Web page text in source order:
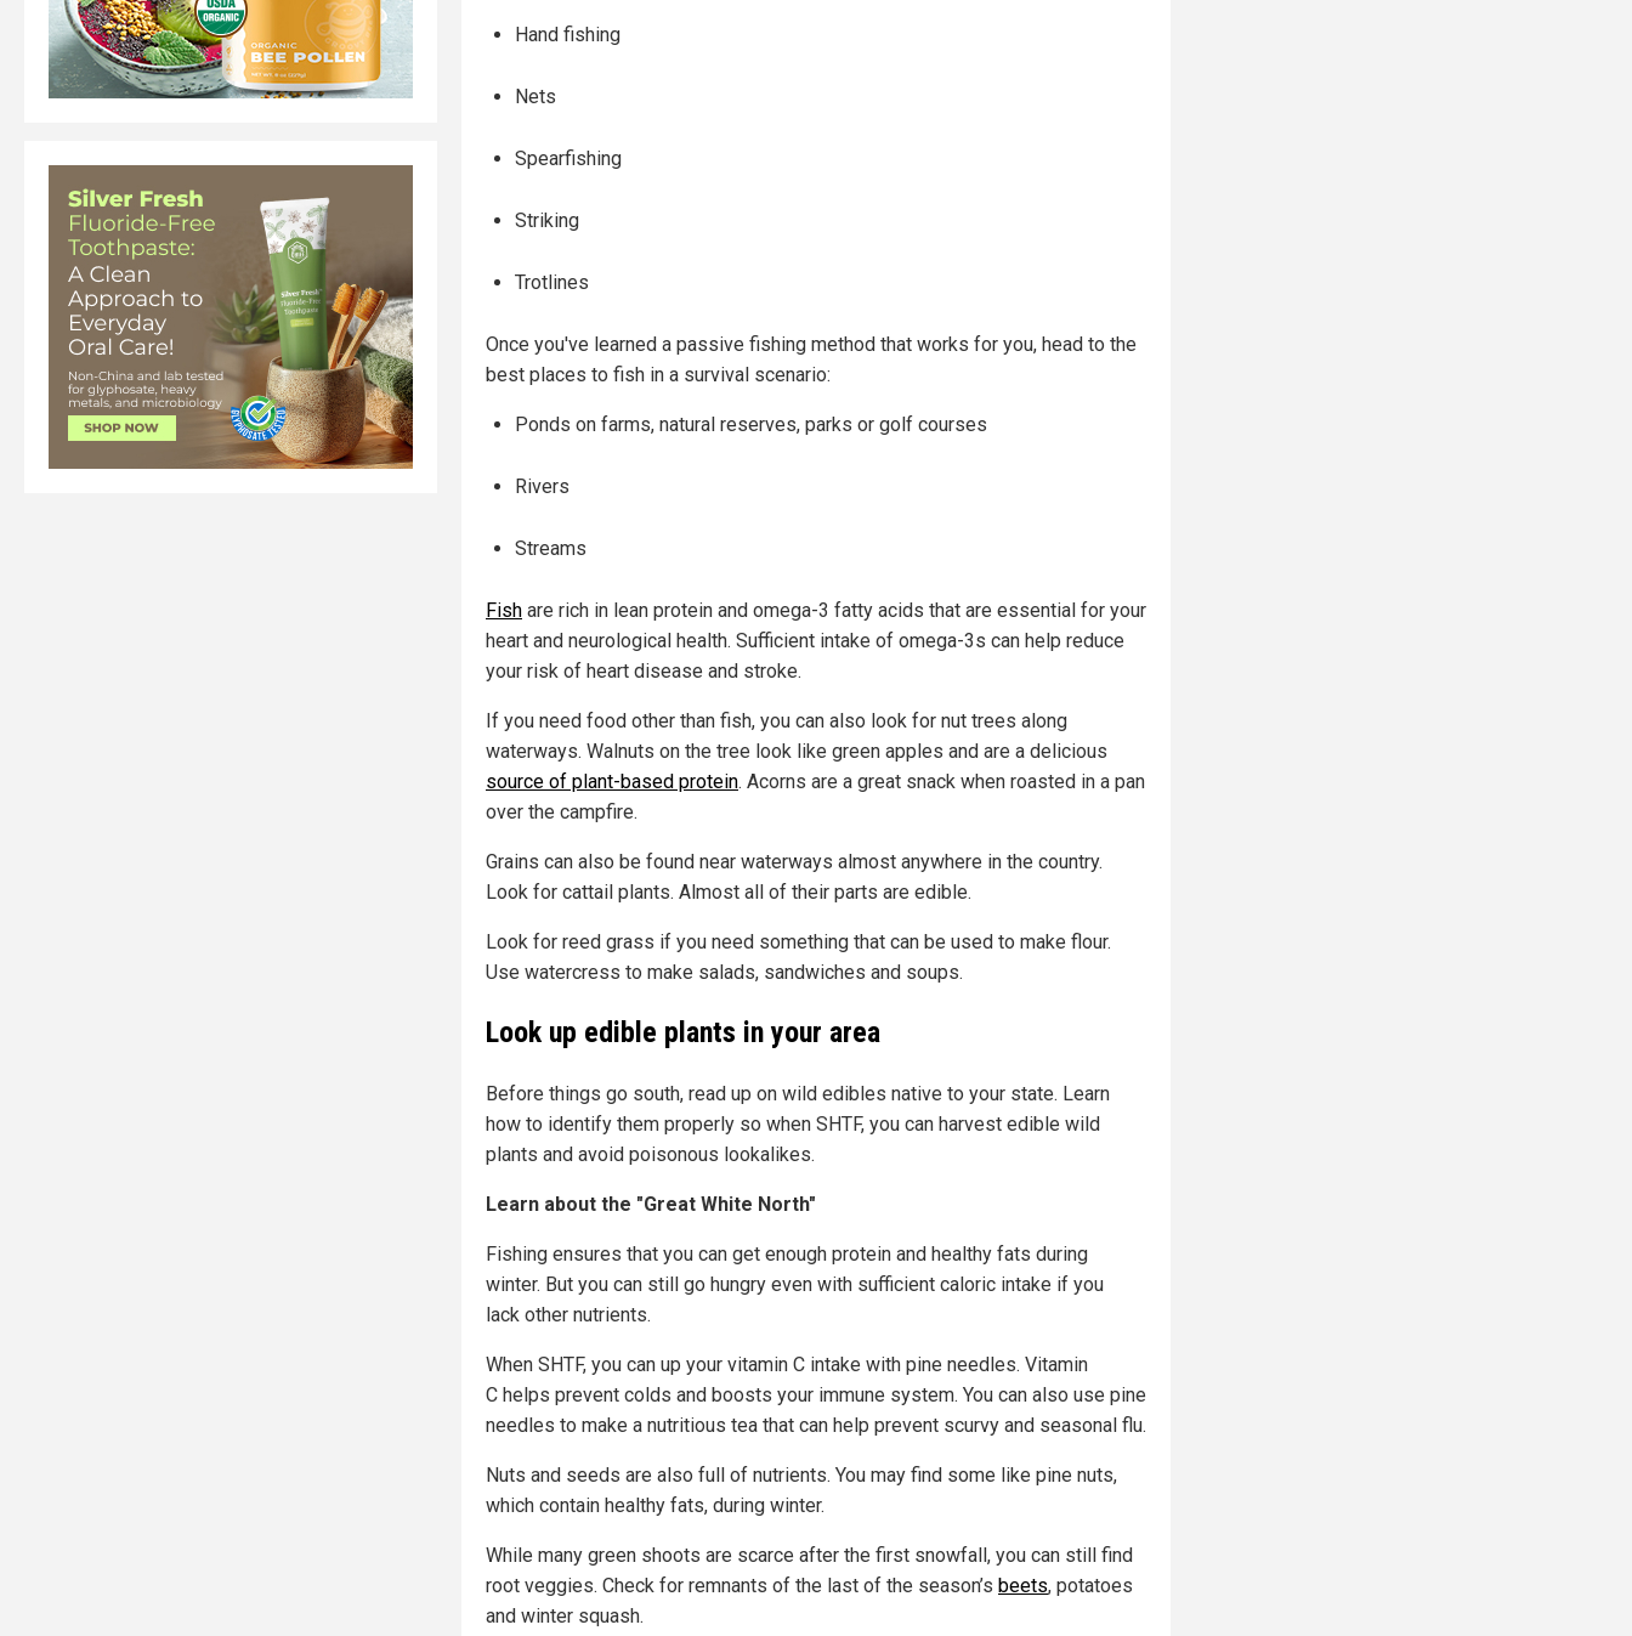
Hand fishing
Nets
Spearfishing
Striking
Trotlines
Once you've learned a passive fishing method that works for you, head to the
best places to fish in a survival scenario:
Ponds on farms, natural reserves, parks or golf courses
Rivers
Streams
Fish are rich in lean protein and omega-3 fatty acids that are essential for your
heart and neurological health. Sufficient intake of omega-3s can help reduce
your risk of heart disease and stroke.
If you need food other than fish, you can also look for nut trees along
waterways. Walnuts on the tree look like green apples and are a delicious
source of plant-based protein. Acorns are a great snack when roasted in a pan
over the campfire.
Grains can also be found near waterways almost anywhere in the country.
Look for cattail plants. Almost all of their parts are edible.
Look for reed grass if you need something that can be used to make flour.
Use watercress to make salads, sandwiches and soups.
Look up edible plants in your area
Before things go south, read up on wild edibles native to your state. Learn
how to identify them properly so when SHTF, you can harvest edible wild
plants and avoid poisonous lookalikes.
Learn about the "Great White North"
Fishing ensures that you can get enough protein and healthy fats during
winter. But you can still go hungry even with sufficient caloric intake if you
lack other nutrients.
When SHTF, you can up your vitamin C intake with pine needles. Vitamin
C helps prevent colds and boosts your immune system. You can also use pine
needles to make a nutritious tea that can help prevent scurvy and seasonal flu.
Nuts and seeds are also full of nutrients. You may find some like pine nuts,
which contain healthy fats, during winter.
While many green shoots are scarce after the first snowfall, you can still find
root veggies. Check for remnants of the last of the season’s beets, potatoes
and winter squash.